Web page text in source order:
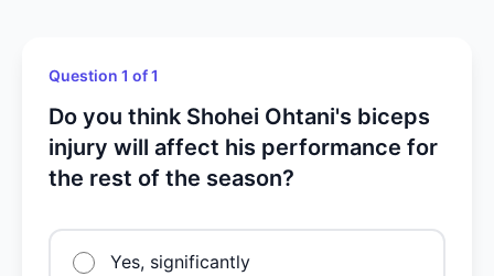
Question 1 of 1
Do you think Shohei Ohtani's biceps
injury will affect his performance for
the rest of the season?
Yes, significantly